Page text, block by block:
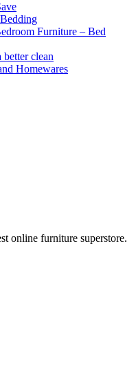
Furniture – Bed
clean
Homewares
online furniture superstore.